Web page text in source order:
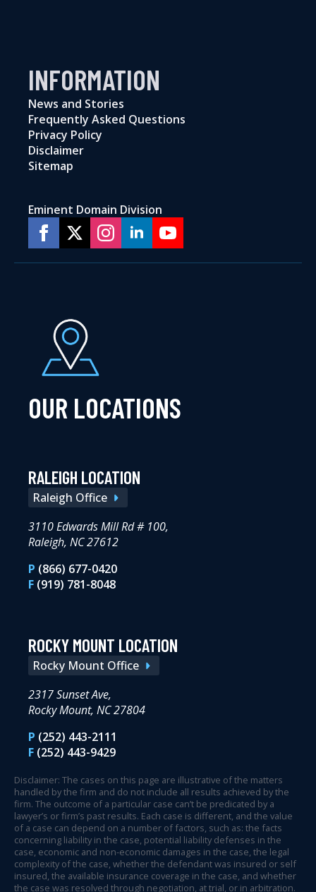
INFORMATION
News and Stories
Frequently Asked Questions
Privacy Policy
Disclaimer
Sitemap
Eminent Domain Division
OUR LOCATIONS
RALEIGH LOCATION
Raleigh Office
3110 Edwards Mill Rd # 100,
Raleigh, NC 27612
P (866) 677-0420
F (919) 781-8048
ROCKY MOUNT LOCATION
Rocky Mount Office
2317 Sunset Ave,
Rocky Mount, NC 27804
P (252) 443-2111
F (252) 443-9429
Disclaimer: The cases on this page are illustrative of the matters
handled by the firm and do not include all results achieved by the
firm. The outcome of a particular case can’t be predicated by a
lawyer’s or firm’s past results. Each case is different, and the value
of a case can depend on a number of factors, such as: the facts
concerning liability in the case, potential liability defenses in the
case, economic and non-economic damages in the case, the legal
complexity of the case, whether the defendant was insured or self
insured, the available insurance coverage in the case, and whether
the case was resolved through negotiation, at trial, or in arbitration.